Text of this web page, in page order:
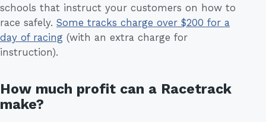
schools that instruct your customers on how to
race safely. Some tracks charge over $200 for a
day of racing (with an extra charge for
instruction).
How much profit can a Racetrack
make?